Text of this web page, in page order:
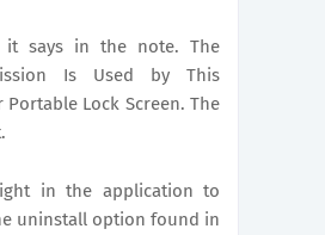
it says in the note. The
Is Used by This
Lock Screen. The
in the application to
uninstall option found in